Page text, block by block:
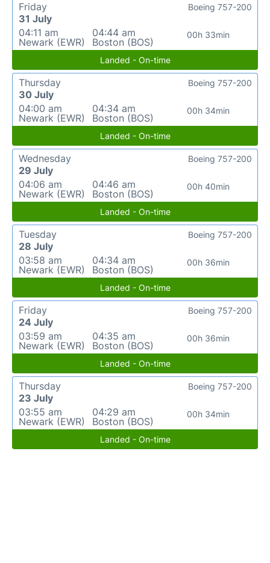
Friday
31 July
04:11 am
Newark (EWR)
04:44 am
Boston (BOS)
00h 33min
Boeing 757-200
Landed - On-time
Thursday
30 July
04:00 am
Newark (EWR)
04:34 am
Boston (BOS)
00h 34min
Boeing 757-200
Landed - On-time
Wednesday
29 July
04:06 am
Newark (EWR)
04:46 am
Boston (BOS)
00h 40min
Boeing 757-200
Landed - On-time
Tuesday
28 July
03:58 am
Newark (EWR)
04:34 am
Boston (BOS)
00h 36min
Boeing 757-200
Landed - On-time
Friday
24 July
03:59 am
Newark (EWR)
04:35 am
Boston (BOS)
00h 36min
Boeing 757-200
Landed - On-time
Thursday
23 July
03:55 am
Newark (EWR)
04:29 am
Boston (BOS)
00h 34min
Boeing 757-200
Landed - On-time